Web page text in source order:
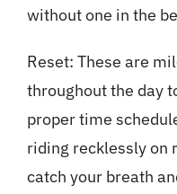
without one in the
Reset: These are
throughout the day
proper time
riding recklessly on
catch your breath